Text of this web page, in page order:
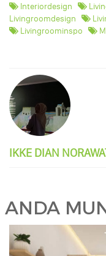
Interiordesign
Livingroomdesign
Livingroominspo
IKKE DIAN
ANDA